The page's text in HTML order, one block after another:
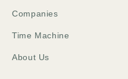
Companies
Time Machine
About Us